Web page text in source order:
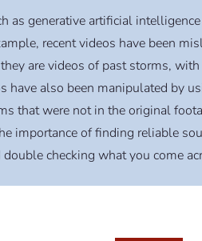
as generative artificial
recent videos have been
are videos of past storms,
have also been manipulated by
that were not in the original
importance of finding reliable
checking what you come